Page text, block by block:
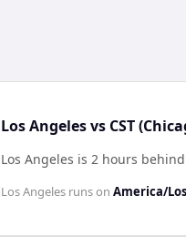
Los Angeles vs CST
Los Angeles is 2 hours behind
Los Angeles runs on America/